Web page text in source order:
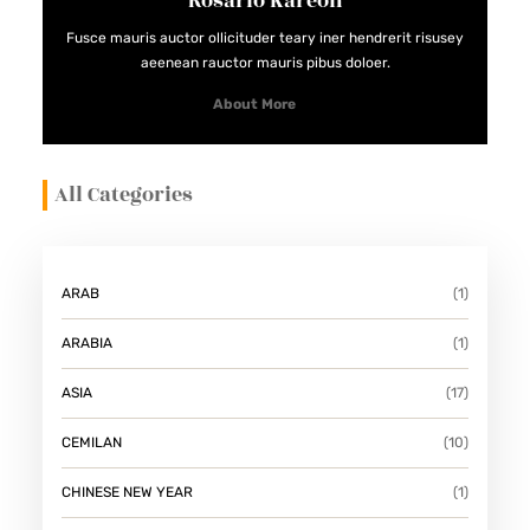
Fusce mauris auctor ollicituder teary iner hendrerit risusey
aeenean rauctor mauris pibus doloer.
About More
All Categories
ARAB (1)
ARABIA (1)
ASIA (17)
CEMILAN (10)
CHINESE NEW YEAR (1)